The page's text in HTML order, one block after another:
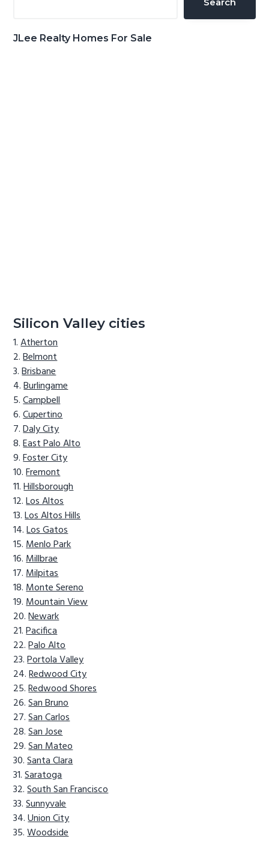
JLee Realty Homes For Sale
Silicon Valley cities
Atherton
Belmont
Brisbane
Burlingame
Campbell
Cupertino
Daly City
East Palo Alto
Foster City
Fremont
Hillsborough
Los Altos
Los Altos Hills
Los Gatos
Menlo Park
Millbrae
Milpitas
Monte Sereno
Mountain View
Newark
Pacifica
Palo Alto
Portola Valley
Redwood City
Redwood Shores
San Bruno
San Carlos
San Jose
San Mateo
Santa Clara
Saratoga
South San Francisco
Sunnyvale
Union City
Woodside